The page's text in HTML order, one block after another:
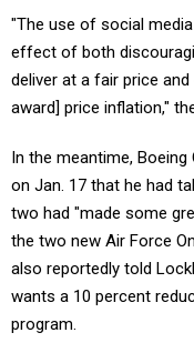
"The use of social
effect of both
deliver at a fair price
award] price inflation,"
In the meantime, Boeing
on Jan. 17 that he had
two had "made some
the two new Air Force
also reportedly told
wants a 10 percent
program.